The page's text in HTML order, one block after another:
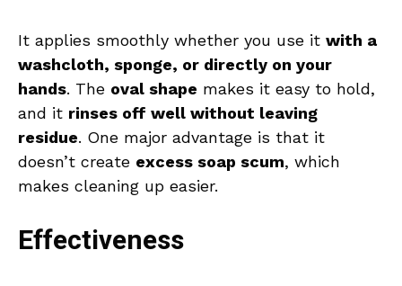
It applies smoothly whether you use it with a
washcloth, sponge, or directly on your
hands. The oval shape makes it easy to hold,
and it rinses off well without leaving
residue. One major advantage is that it
doesn’t create excess soap scum, which
makes cleaning up easier.
Effectiveness